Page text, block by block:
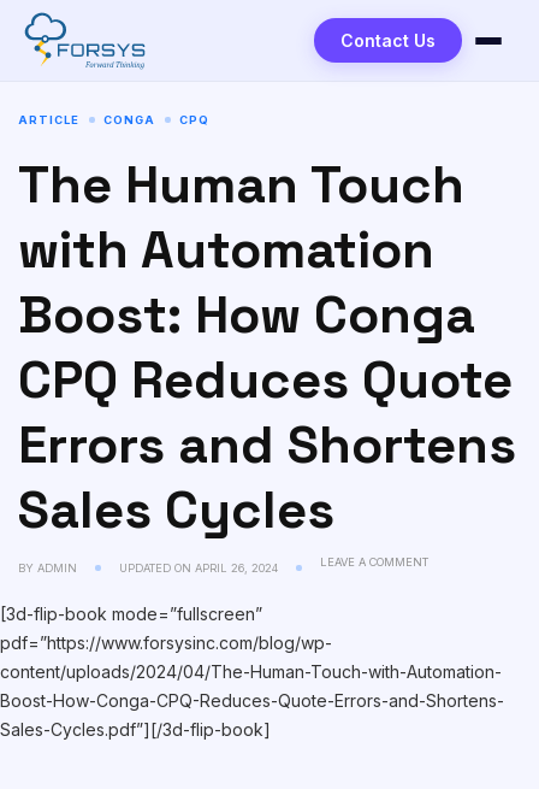
Contact Us
ARTICLE CONGA CPQ
The Human Touch
with Automation
Boost: How Conga
CPQ Reduces Quote
Errors and Shortens
Sales Cycles
BY ADMIN UPDATED ON APRIL 26, 2024 LEAVE A COMMENT
[3d-flip-book mode=”fullscreen”
pdf=”https://www.forsysinc.com/blog/wp-
content/uploads/2024/04/The-Human-Touch-with-Automation-
Boost-How-Conga-CPQ-Reduces-Quote-Errors-and-Shortens-
Sales-Cycles.pdf”][/3d-flip-book]